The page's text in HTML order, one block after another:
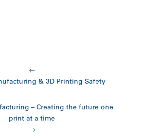
←
& 3D Printing Safety
– Creating the future one
print at a time
→